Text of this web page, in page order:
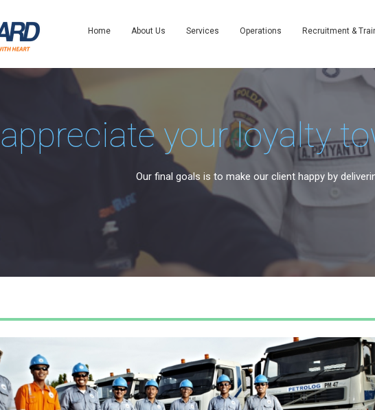
Home About Us Services Operations Recruitment &
your loyalty
Our final goals is to make our client happy by